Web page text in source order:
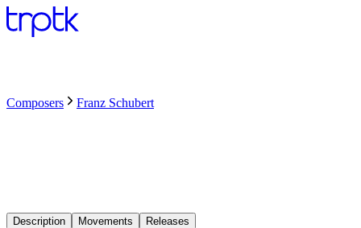
Composers Franz Schubert
Description Movements Releases